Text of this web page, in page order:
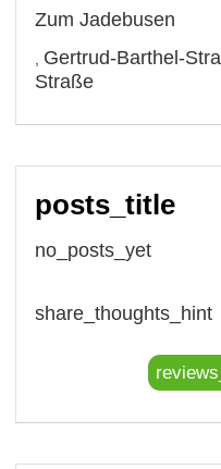
Zum Jadebusen
Gertrud-Barthel-
Straße
posts_title
no_posts_yet
share_thoughts_hint